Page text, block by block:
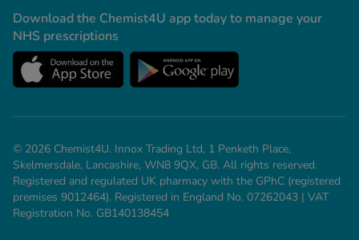
Download the Chemist4U app today to manage your
NHS prescriptions
© 2026 Chemist4U. Innox Trading Ltd, 1 Penketh Place,
Skelmersdale, Lancashire, WN8 9QX, GB. All rights reserved.
Registered and regulated UK pharmacy with the GPhC (registered
premises 9012464). Registered in England No. 07262043 | VAT
Registration No. GB140138454